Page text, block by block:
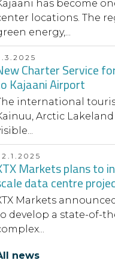
has become
locations. The
energy,...
Charter Service
Kajaani Airport
international
Arctic
Markets plans to
data centre
Markets
develop a state-of-
news